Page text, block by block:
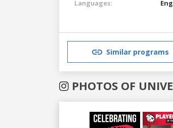
Languages:
Similar programs
PHOTOS OF